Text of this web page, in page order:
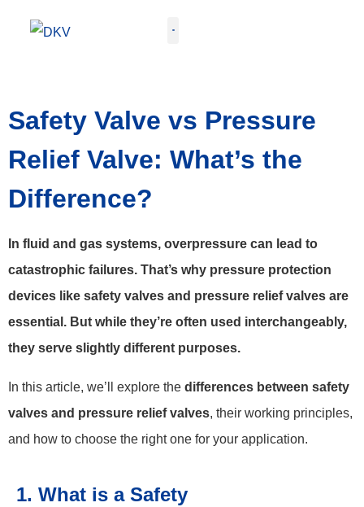
Safety Valve vs Pressure
Relief Valve: What’s the
Difference?
In fluid and gas systems, overpressure can lead to
catastrophic failures. That’s why pressure protection
devices like safety valves and pressure relief valves are
essential. But while they’re often used interchangeably,
they serve slightly different purposes.
In this article, we’ll explore the differences between safety
valves and pressure relief valves, their working principles,
and how to choose the right one for your application.
1. What is a Safety